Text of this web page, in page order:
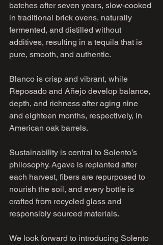
batches after seven years, slow-cooked
in traditional brick ovens, naturally
fermented, and distilled without
additives, resulting in a tequila that is
pure, smooth, and authentic.
Blanco is crisp and vibrant, while
Reposado and Añejo develop balance,
depth, and richness after aging nine
and eighteen months, respectively, in
American oak barrels.
Sustainability is central to Solento’s
philosophy. Agave is replanted after
each harvest, fibers are repurposed to
nourish the soil, and every bottle is
crafted from recycled glass and
responsibly sourced materials.
We look forward to introducing Solento